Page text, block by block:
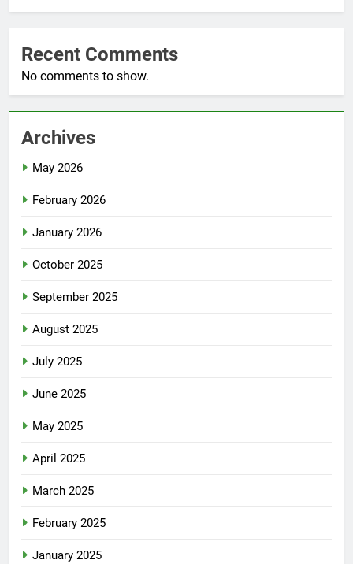
Recent Comments
No comments to show.
Archives
May 2026
February 2026
January 2026
October 2025
September 2025
August 2025
July 2025
June 2025
May 2025
April 2025
March 2025
February 2025
January 2025